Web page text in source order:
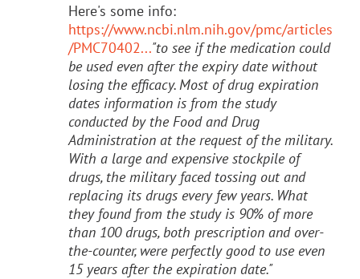
Here's some info:
https://www.ncbi.nlm.nih.gov/pmc/articles
/PMC70402..."to see if the medication could
be used even after the expiry date without
losing the efficacy. Most of drug expiration
dates information is from the study
conducted by the Food and Drug
Administration at the request of the military.
With a large and expensive stockpile of
drugs, the military faced tossing out and
replacing its drugs every few years. What
they found from the study is 90% of more
than 100 drugs, both prescription and over-
the-counter, were perfectly good to use even
15 years after the expiration date."